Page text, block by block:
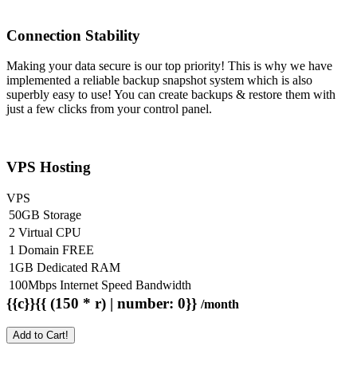
Connection Stability
Making your data secure is our top priority! This is why we have
implemented a reliable backup snapshot system which is also
superbly easy to use! You can create backups & restore them with
just a few clicks from your control panel.
VPS Hosting
VPS
50GB Storage
2 Virtual CPU
1 Domain FREE
1GB Dedicated RAM
100Mbps Internet Speed Bandwidth
{{c}}{{ (150 * r) | number: 0}} /month
Add to Cart!